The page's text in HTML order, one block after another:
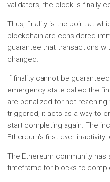
validators, the block is finally
Thus, finality is the point at
blockchain are considered
guarantee that transactions
changed.
If finality cannot be
emergency state called the
are penalized for not reaching
triggered, it acts as a way to
start completing again. The
Ethereum’s first ever inactivity
The Ethereum community
timeframe for blocks to